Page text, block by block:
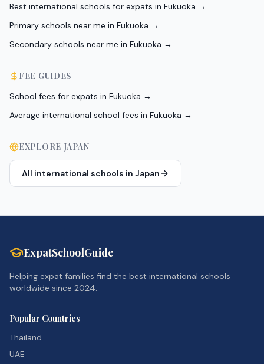
Best international schools for expats in Fukuoka →
Primary schools near me in Fukuoka →
Secondary schools near me in Fukuoka →
FEE GUIDES
School fees for expats in Fukuoka →
Average international school fees in Fukuoka →
EXPLORE JAPAN
All international schools in Japan
ExpatSchoolGuide
Helping expat families find the best international schools
worldwide since 2024.
Popular Countries
Thailand
UAE